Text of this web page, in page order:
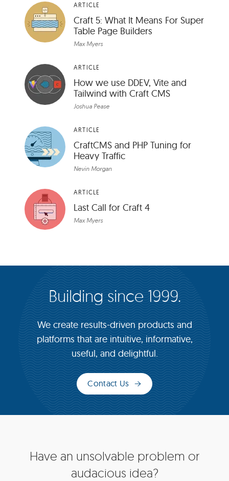
ARTICLE
Craft 5: What It Means For Super
Table Page Builders
Max Myers
ARTICLE
How we use DDEV, Vite and
Tailwind with Craft CMS
Joshua Pease
ARTICLE
CraftCMS and PHP Tuning for
Heavy Traffic
Nevin Morgan
ARTICLE
Last Call for Craft 4
Max Myers
Building since 1999.
We create results-driven products and
platforms that are intuitive, informative,
useful, and delightful.
Contact Us
Have an unsolvable problem or
audacious idea?